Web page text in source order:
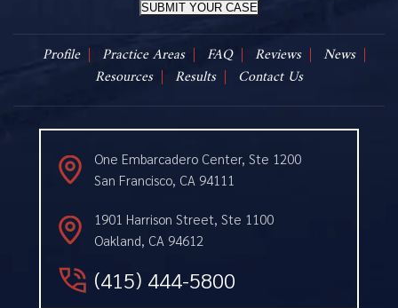
SUBMIT YOUR CASE
Profile Practice Areas FAQ Reviews
News
Resources
Results Contact Us
One Embarcadero Center, Ste 1200
San Francisco, CA 94111
1901 Harrison Street, Ste 1100
Oakland, CA 94612
(415) 444-5800